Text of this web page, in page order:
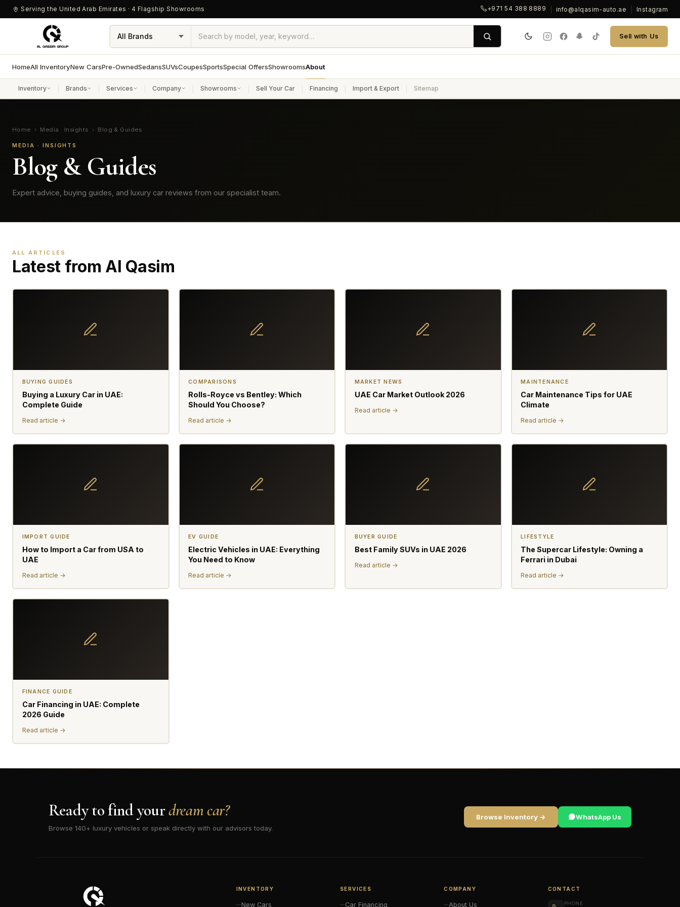
Serving the United Arab Emirates · 4 Flagship Showrooms +971 54 388 8889 info@alqasim-auto.ae Instagram
Sell with Us
HomeAll InventoryNew CarsPre-OwnedSedansSUVsCoupesSportsSpecial OffersShowroomsAbout
Inventory Brands Services Company Showrooms Sell Your Car Financing Import & Export Sitemap
Home › Media · Insights › Blog & Guides
MEDIA · INSIGHTS
Blog & Guides
Expert advice, buying guides, and luxury car reviews from our specialist team.
ALL ARTICLES
Latest from Al Qasim
BUYING GUIDES
Buying a Luxury Car in UAE:
Complete Guide
Read article →
COMPARISONS
Rolls-Royce vs Bentley: Which
Should You Choose?
Read article →
MARKET NEWS
UAE Car Market Outlook 2026
Read article →
MAINTENANCE
Car Maintenance Tips for UAE
Climate
Read article →
IMPORT GUIDE
How to Import a Car from USA to
UAE
Read article →
EV GUIDE
Electric Vehicles in UAE: Everything
You Need to Know
Read article →
BUYER GUIDE
Best Family SUVs in UAE 2026
Read article →
LIFESTYLE
The Supercar Lifestyle: Owning a
Ferrari in Dubai
Read article →
FINANCE GUIDE
Car Financing in UAE: Complete
2026 Guide
Read article →
Ready to find yourdream car?
Browse 140+ luxury vehicles or speak directly with our advisors today.
Browse Inventory → WhatsApp Us
INVENTORY
New Cars
SERVICES
Car Financing
COMPANY
About Us
CONTACT
PHONE